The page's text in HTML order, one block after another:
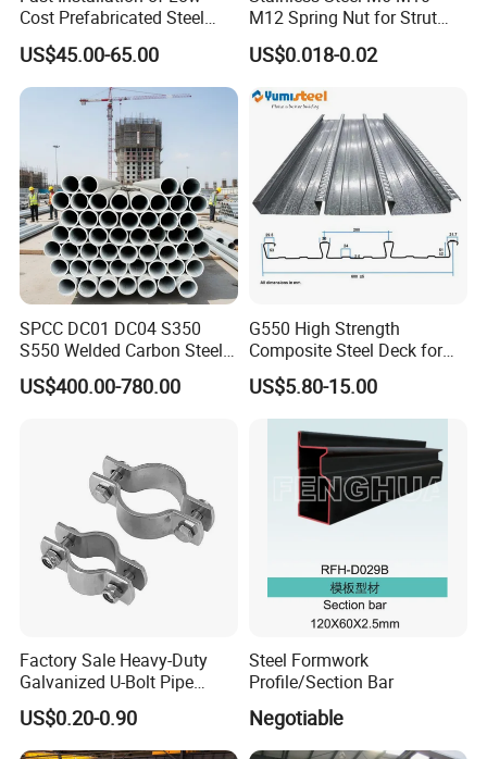
Cost Prefabricated Steel
Frame Warehouse
US$45.00-65.00
M12 Spring Nut for Strut
Channel System
US$0.018-0.02
SPCC DC01 DC04 S350
S550 Welded Carbon Steel
Pipe Tube Manufacturer
Factory Price Round Square
US$400.00-780.00
G550 High Strength
Composite Steel Deck for
High Buildings
US$5.80-15.00
Factory Sale Heavy-Duty
Galvanized U-Bolt Pipe
Clamp for Plumbing
Solutions
US$0.20-0.90
Steel Formwork
Profile/Section Bar
Negotiable